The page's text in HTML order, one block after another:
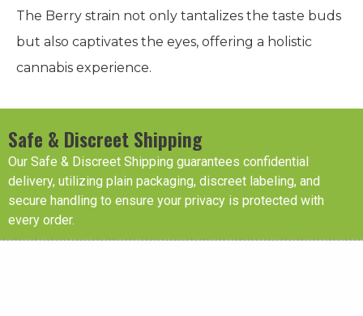
The Berry strain not only tantalizes the taste buds
but also captivates the eyes, offering a holistic
cannabis experience.
Safe & Discreet Shipping
Our Safe & Discreet Shipping guarantees confidential
delivery, utilizing plain packaging, discreet labeling, and
secure handling to ensure your privacy is protected with
every order.